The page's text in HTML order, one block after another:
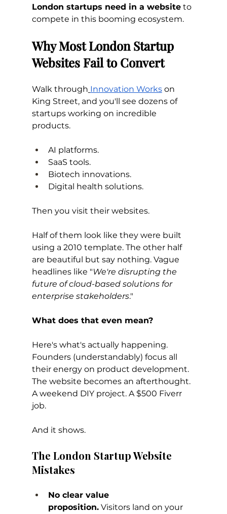
London startups need in a website to
compete in this booming ecosystem.
Why Most London Startup
Websites Fail to Convert
Walk through Innovation Works on
King Street, and you'll see dozens of
startups working on incredible
products.
AI platforms.
SaaS tools.
Biotech innovations.
Digital health solutions.
Then you visit their websites.
Half of them look like they were built
using a 2010 template. The other half
are beautiful but say nothing. Vague
headlines like "We're disrupting the
future of cloud-based solutions for
enterprise stakeholders."
What does that even mean?
Here's what's actually happening.
Founders (understandably) focus all
their energy on product development.
The website becomes an afterthought.
A weekend DIY project. A $500 Fiverr
job.
And it shows.
The London Startup Website
Mistakes
No clear value
proposition. Visitors land on your